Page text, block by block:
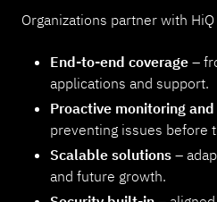
Organizations partner with
End-to-end coverage –
applications and support.
Proactive monitoring
preventing issues before
Scalable solutions –
and future growth.